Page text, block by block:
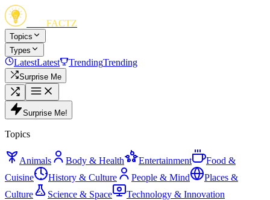
FACTZ
Topics
Types
LatestLatest TrendingTrending
Surprise Me
Surprise Me!
Topics
Animals Body & Health Entertainment
Food &
Cuisine
History & Culture People & Mind
Places &
Culture
Science & Space
Technology & Innovation